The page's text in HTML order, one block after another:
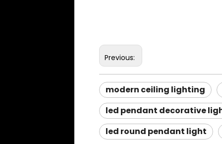
Previous:
modern ceiling lighting
led pendant decorative
led round pendant light